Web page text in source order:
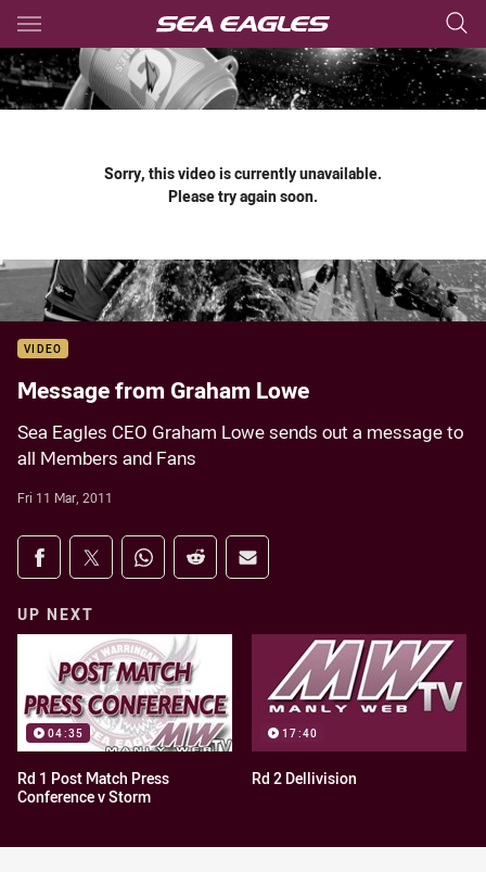
Main
You have skipped the navigation, tab for page content
Sorry, this video is currently unavailable.
Please try again soon.
VIDEO
Message from Graham Lowe
Sea Eagles CEO Graham Lowe sends out a message to
all Members and Fans
Fri 11 Mar, 2011
Share on social media
Share via Facebook
Share via Twitter
Share via Whats-app
Share via Reddit
Share via Email
UP NEXT
04:35
Rd 1 Post Match Press
Conference v Storm
17:40
Rd 2 Dellivision